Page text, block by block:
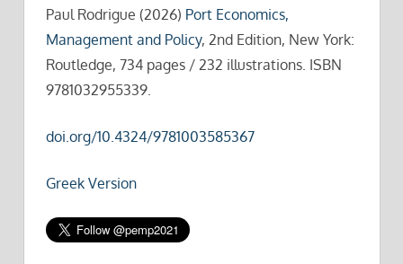
Paul Rodrigue (2026) Port Economics,
Management and Policy, 2nd Edition, New York:
Routledge, 734 pages / 232 illustrations. ISBN
9781032955339.
doi.org/10.4324/9781003585367
Greek Version